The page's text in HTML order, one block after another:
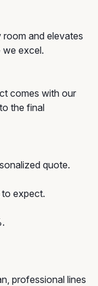
room and elevates
excel.
comes with our
the final
quote.
expect.
professional lines